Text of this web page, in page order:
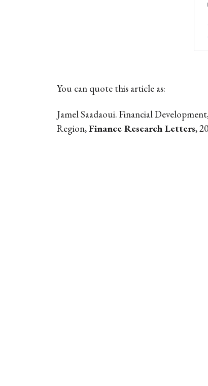
You can quote this article as:
Jamel Saadaoui. Financial
Region,Finance Research Letters,